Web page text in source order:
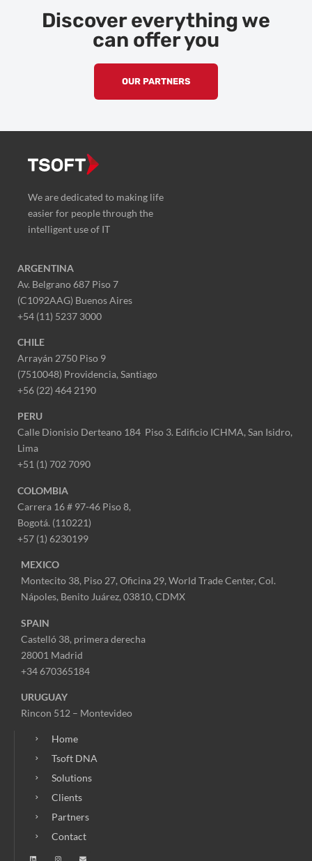
Discover everything we
can offer you
OUR PARTNERS
We are dedicated to making life
easier for people through the
intelligent use of IT
ARGENTINA
Av. Belgrano 687 Piso 7
(C1092AAG) Buenos Aires
+54 (11) 5237 3000
CHILE
Arrayán 2750 Piso 9
(7510048) Providencia, Santiago
+56 (22) 464 2190
PERU
Calle Dionisio Derteano 184 Piso 3. Edificio ICHMA, San Isidro,
Lima
+51 (1) 702 7090
COLOMBIA
Carrera 16 # 97-46 Piso 8,
Bogotá. (110221)
+57 (1) 6230199
MEXICO
Montecito 38, Piso 27, Oficina 29, World Trade Center, Col.
Nápoles, Benito Juárez, 03810, CDMX
SPAIN
Castelló 38, primera derecha
28001 Madrid
+34 670365184
URUGUAY
Rincon 512 – Montevideo
Home
Tsoft DNA
Solutions
Clients
Partners
Contact